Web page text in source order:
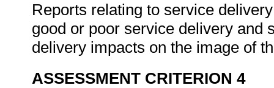
Reports relating to service
good or poor service delivery and
delivery impacts on the image of
ASSESSMENT CRITERION 4